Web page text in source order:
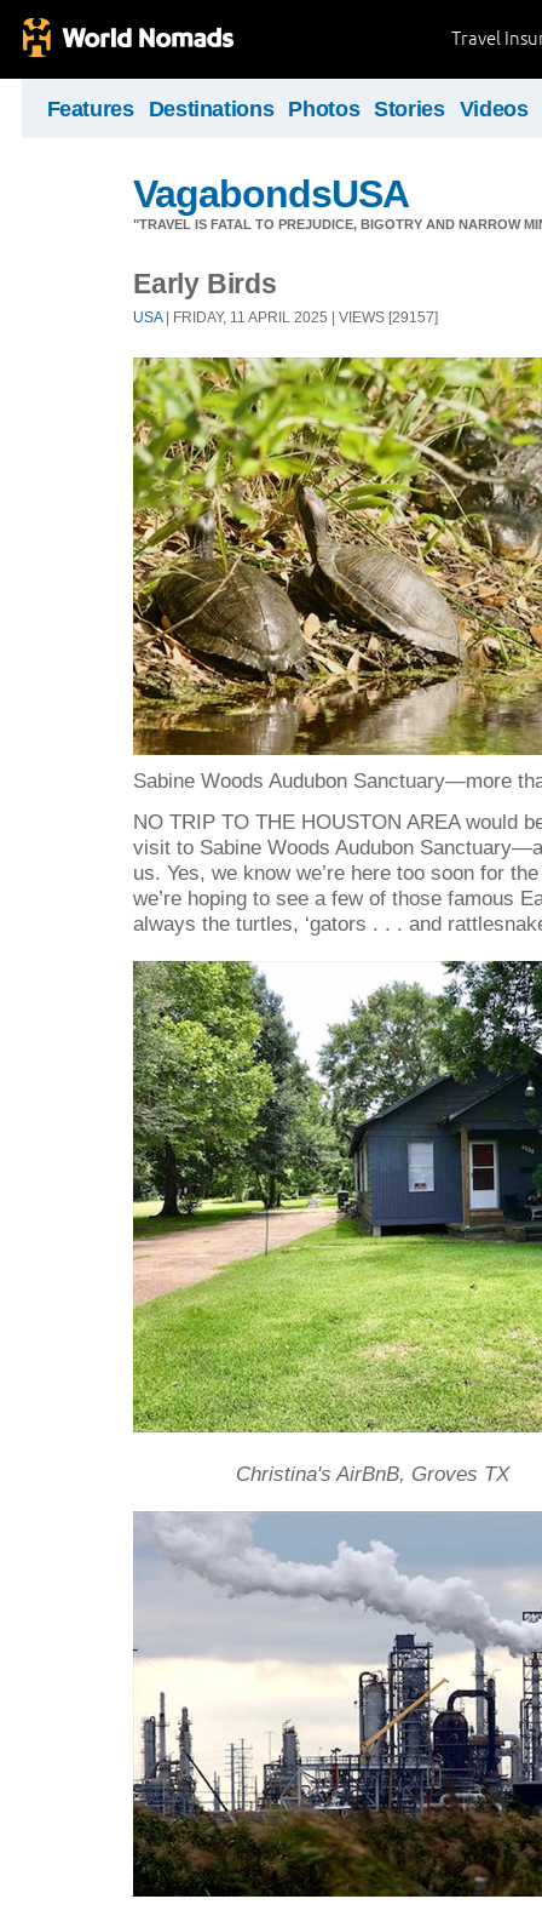
Travel
Features Destinations Photos Stories Videos
VagabondsUSA
"TRAVEL IS FATAL TO PREJUDICE, BIGOTRY AND NARROW
Early Birds
USA| FRIDAY, 11 APRIL 2025 | VIEWS [29157]
Sabine Woods Audubon Sanctuary—more
NO TRIP TO THE HOUSTON AREA would
visit to Sabine Woods Audubon
us. Yes, we know we’re here too soon for
we’re hoping to see a few of those famous
always the turtles, ‘gators . . . and
Christina's AirBnB, Groves TX